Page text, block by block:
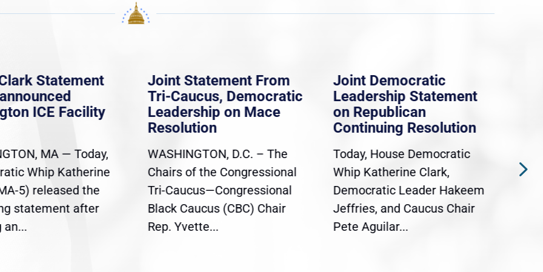
Statement
ICE Facility
MA — Today,
Whip Katherine
5) released the
statement after
an...
Joint Statement From
Tri-Caucus, Democratic
Leadership on Mace
Resolution
WASHINGTON, D.C. – The
Chairs of the Congressional
Tri-Caucus—Congressional
Black Caucus (CBC) Chair
Rep. Yvette...
Joint Democratic
Leadership Statement
on Republican
Continuing Resolution
Today, House Democratic
Whip Katherine Clark,
Democratic Leader Hakeem
Jeffries, and Caucus Chair
Pete Aguilar...